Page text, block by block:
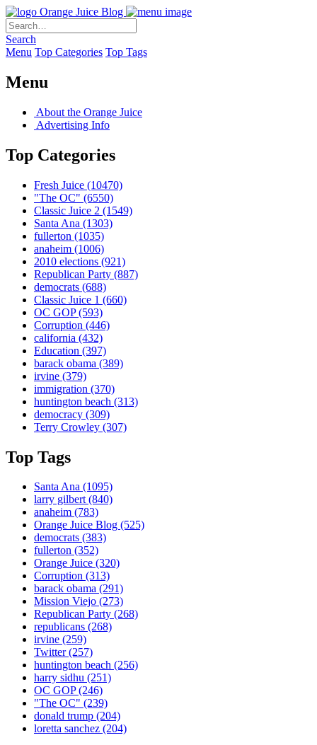
Orange Juice Blog
Search
Menu Top Categories Top Tags
Menu
About the Orange Juice
Advertising Info
Top Categories
Fresh Juice (10470)
"The OC" (6550)
Classic Juice 2 (1549)
Santa Ana (1303)
fullerton (1035)
anaheim (1006)
2010 elections (921)
Republican Party (887)
democrats (688)
Classic Juice 1 (660)
OC GOP(593)
Corruption (446)
california (432)
Education (397)
barack obama (389)
irvine (379)
immigration (370)
huntington beach (313)
democracy (309)
Terry Crowley (307)
Top Tags
Santa Ana (1095)
larry gilbert(840)
anaheim (783)
Orange Juice Blog (525)
democrats (383)
fullerton (352)
Orange Juice (320)
Corruption (313)
barack obama (291)
Mission Viejo (273)
Republican Party (268)
republicans (268)
irvine (259)
Twitter(257)
huntington beach (256)
harry sidhu (251)
OC GOP(246)
"The OC" (239)
donald trump (204)
loretta sanchez (204)